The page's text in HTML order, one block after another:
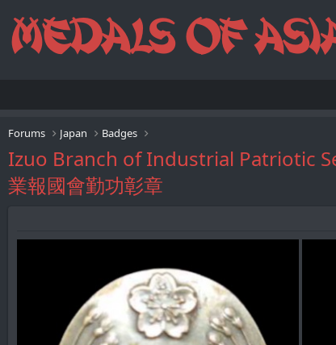
Forums Japan Badges
Izuo Branch of Industrial Patriotic
業報國會勤功彰章